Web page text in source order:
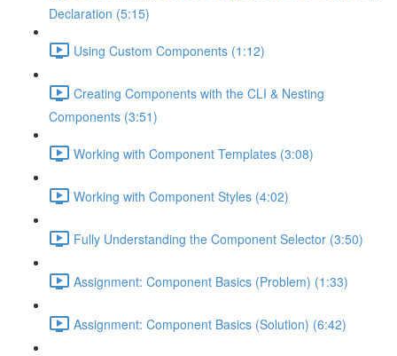
Declaration (5:15)
Using Custom Components (1:12)
Creating Components with the CLI & Nesting
Components (3:51)
Working with Component Templates (3:08)
Working with Component Styles (4:02)
Fully Understanding the Component Selector (3:50)
Assignment: Component Basics (Problem) (1:33)
Assignment: Component Basics (Solution) (6:42)